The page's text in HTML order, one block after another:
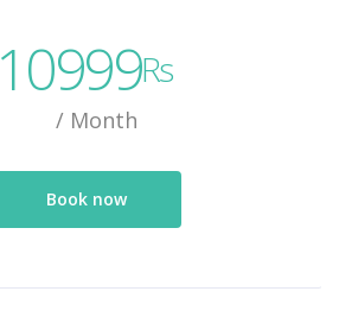
10999Rs
/ Month
Book now